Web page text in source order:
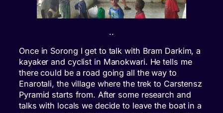
..
Once in Sorong I get to talk with Bram Darkim, a
kayaker and cyclist in Manokwari. He tells me
there could be a road going all the way to
Enarotali, the village where the trek to Carstensz
Pyramid starts from. After some research and
talks with locals we decide to leave the boat in a